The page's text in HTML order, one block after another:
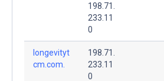
198.71.
233.11
0
longevityt
cm.com.
198.71.
233.11
0